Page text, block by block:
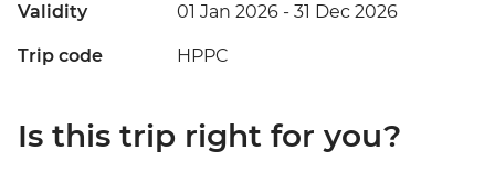
Validity 01 Jan 2026 - 31 Dec 2026
Trip code HPPC
Is this trip right for you?